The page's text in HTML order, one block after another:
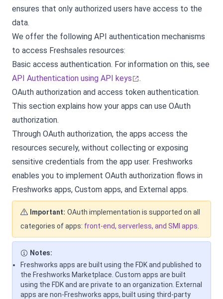
ensures that only authorized users have access to the
data.
We offer the following API authentication mechanisms
to access Freshsales resources:
Basic access authentication. For information on this, see
API Authentication using API keys
.
OAuth authorization and access token authentication.
This section explains how your apps can use OAuth
authorization.
Through OAuth authorization, the apps access the
resources securely, without collecting or exposing
sensitive credentials from the app user. Freshworks
enables you to implement OAuth authorization flows in
Freshworks apps, Custom apps, and External apps.
Important: OAuth implementation is supported on all
categories of apps: front-end, serverless, and SMI apps
Notes:
Freshworks apps are built using the FDK and published to
the Freshworks Marketplace. Custom apps are built
using the FDK and are private to an organization. External
apps are non-Freshworks apps, built using third-party